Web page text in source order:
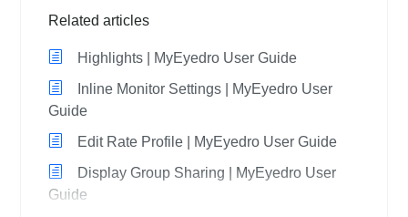
Related articles
Highlights | MyEyedro User Guide
Inline Monitor Settings | MyEyedro User
Guide
Edit Rate Profile | MyEyedro User Guide
Display Group Sharing | MyEyedro User
Guide